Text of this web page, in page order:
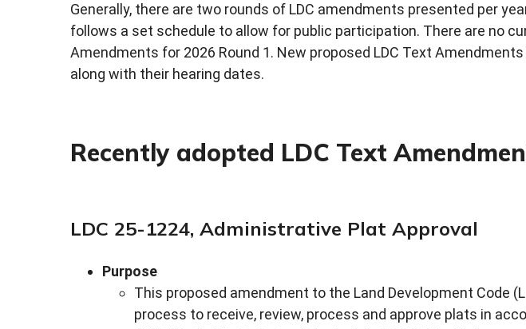
Generally, there are two rounds of LDC amendments presented per
follows a set schedule to allow for public participation. There are no
Amendments for 2026 Round 1. New proposed LDC Text
along with their hearing dates.
Recently adopted LDC Text
LDC 25-1224, Administrative Plat Approval
Purpose
This proposed amendment to the Land Development Code
process to receive, review, process and approve plats in